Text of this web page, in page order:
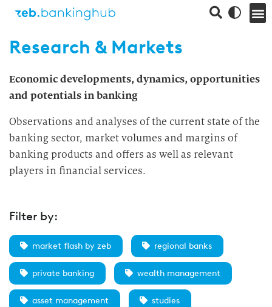
Research & Markets
Economic developments, dynamics, opportunities
and potentials in banking
Observations and analyses of the current state of the
banking sector, market volumes and margins of
banking products and offers as well as relevant
players in financial services.
Filter by:
market flash by zeb regional banks
private banking wealth management
asset management studies